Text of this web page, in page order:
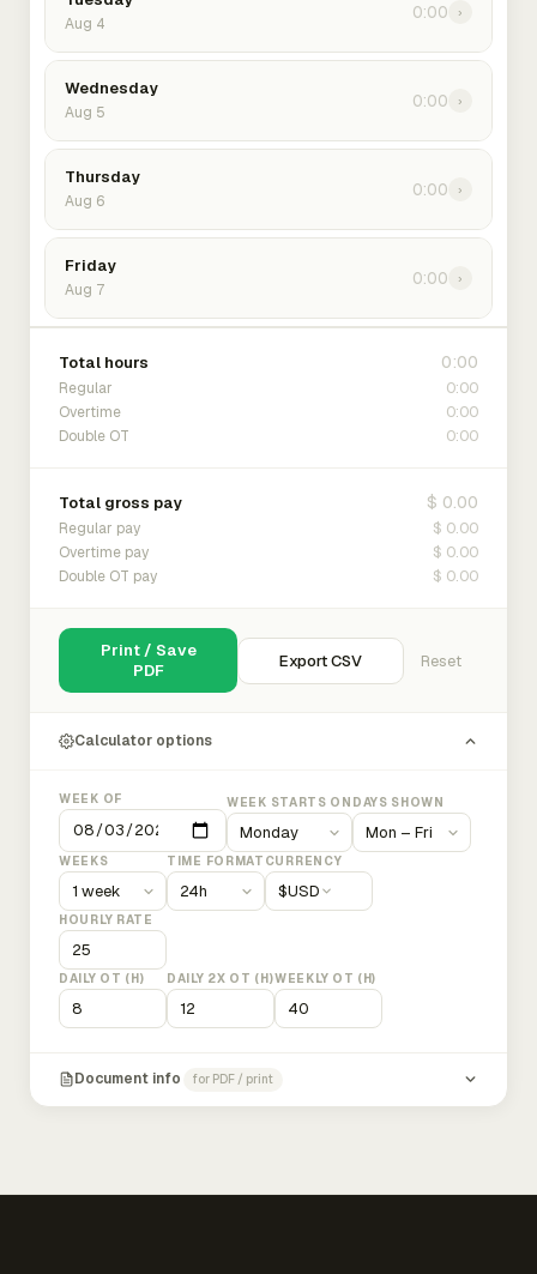
Aug 4
0:00 ›
Wednesday
Aug 5
0:00 ›
Thursday
Aug 6
0:00 ›
Friday
Aug 7
0:00 ›
Total hours 0:00
Regular 0:00
Overtime 0:00
Double OT 0:00
Total gross pay $ 0.00
Regular pay $ 0.00
Overtime pay $ 0.00
Double OT pay $ 0.00
Print / Save
PDF
Export CSV Reset
Calculator options
WEEK OF WEEK STARTS ON DAYS SHOWN
WEEKS TIME FORMAT CURRENCY
$USD
HOURLY RATE
DAILY OT (H) DAILY 2X OT (H)WEEKLY OT (H)
Document info for PDF / print